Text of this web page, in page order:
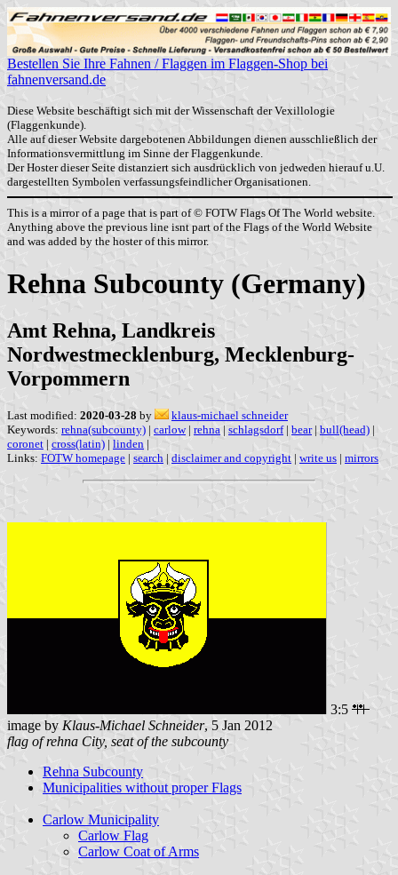
Bestellen Sie Ihre Fahnen / Flaggen im Flaggen-Shop bei
fahnenversand.de
Diese Website beschäftigt sich mit der Wissenschaft der Vexillologie
(Flaggenkunde).
Alle auf dieser Website dargebotenen Abbildungen dienen ausschließlich der
Informationsvermittlung im Sinne der Flaggenkunde.
Der Hoster dieser Seite distanziert sich ausdrücklich von jedweden hierauf u.U.
dargestellten Symbolen verfassungsfeindlicher Organisationen.
This is a mirror of a page that is part of © FOTW Flags Of The World website.
Anything above the previous line isnt part of the Flags of the World Website
and was added by the hoster of this mirror.
Rehna Subcounty (Germany)
Amt Rehna, Landkreis
Nordwestmecklenburg, Mecklenburg-
Vorpommern
Last modified: 2020-03-28 by
klaus-michael schneider
Keywords: rehna(subcounty) | carlow| rehna | schlagsdorf| bear| bull(head) |
coronet | cross(latin) | linden |
Links: FOTW homepage | search | disclaimer and copyright | write us | mirrors
3:5
image by Klaus-Michael Schneider, 5 Jan 2012
flag of rehna City, seat of the subcounty
Rehna Subcounty
Municipalities without proper Flags
Carlow Municipality
Carlow Flag
Carlow Coat of Arms